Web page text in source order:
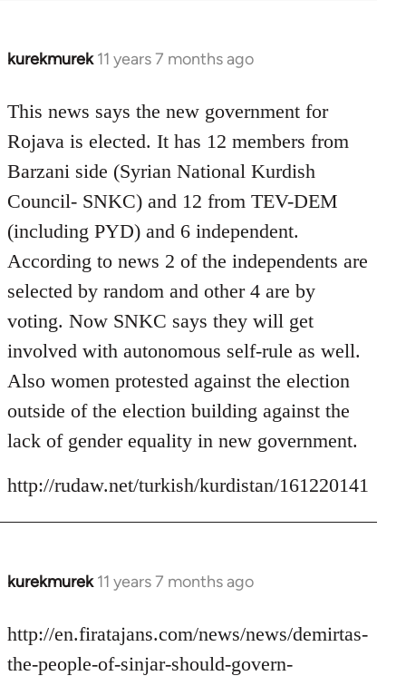
kurekmurek 11 years 7 months ago
In
to
Welcome
libcom.org
This news says the new government for
Rojava is elected. It has 12 members from
Barzani side (Syrian National Kurdish
Council- SNKC) and 12 from TEV-DEM
(including PYD) and 6 independent.
According to news 2 of the independents are
selected by random and other 4 are by
voting. Now SNKC says they will get
involved with autonomous self-rule as well.
Also women protested against the election
outside of the election building against the
lack of gender equality in new government.
http://rudaw.net/turkish/kurdistan/161220141
kurekmurek 11 years 7 months ago
In
to
Welcome
http://en.firatajans.com/news/news/demirtas-
the-people-of-sinjar-should-govern-